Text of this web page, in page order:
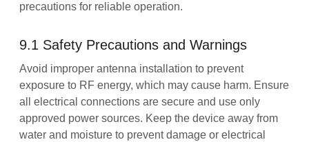
precautions for reliable operation.
9.1 Safety Precautions and Warnings
Avoid improper antenna installation to prevent
exposure to RF energy, which may cause harm. Ensure
all electrical connections are secure and use only
approved power sources. Keep the device away from
water and moisture to prevent damage or electrical